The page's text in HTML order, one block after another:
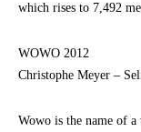
which rises to 7,492
WOWO 2012
Christophe Meyer –
Wowo is the name of